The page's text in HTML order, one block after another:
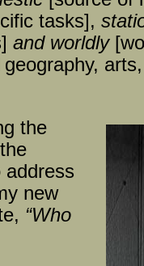
tasks],
and worldly
the
address
new
“Who